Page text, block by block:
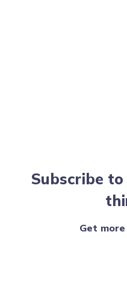
Subscribe
Get